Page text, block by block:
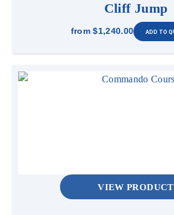
Cliff Jump
from $1,240.00
VIEW PRODUCT